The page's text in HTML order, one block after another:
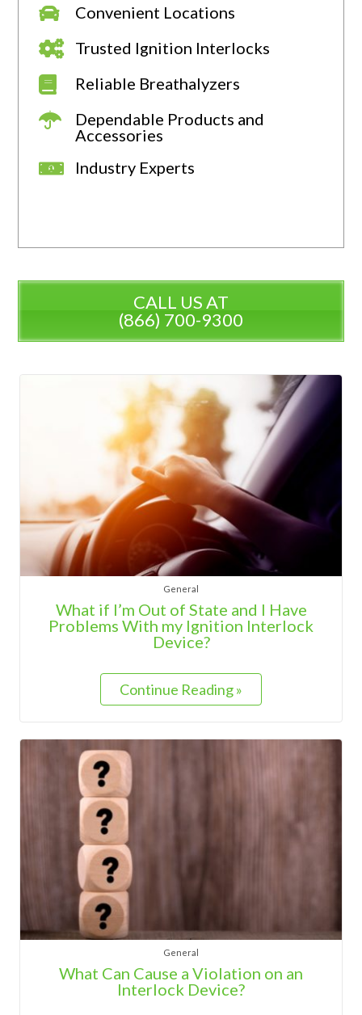
Convenient Locations
Trusted Ignition Interlocks
Reliable Breathalyzers
Dependable Products and
Accessories
Industry Experts
CALL US AT
(866) 700-9300
General
What if I’m Out of State and I Have
Problems With my Ignition Interlock
Device?
Continue Reading »
General
What Can Cause a Violation on an
Interlock Device?